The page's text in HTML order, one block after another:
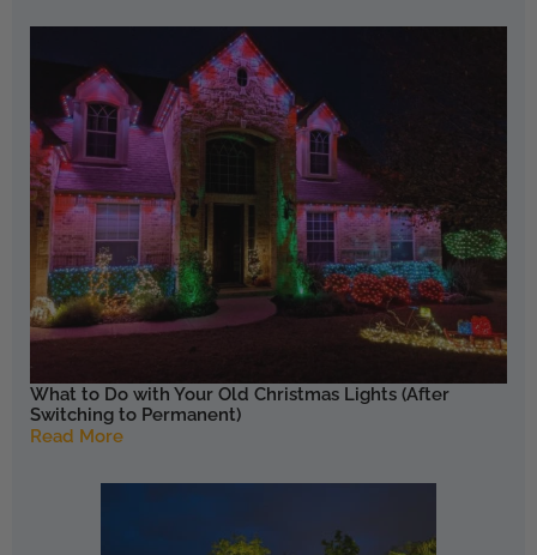
What to Do with Your Old Christmas Lights (After
Switching to Permanent)
Read More